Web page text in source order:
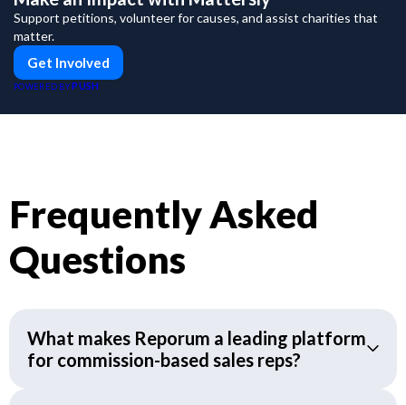
Support petitions, volunteer for causes, and assist charities that
matter.
Get Involved
POWERED BY PUSH
Frequently Asked
Questions
What makes Reporum a leading platform
for commission-based sales reps?